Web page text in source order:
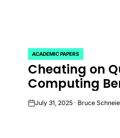
POSTED
IN
ACADEMIC PAPERS
Cheating on
Computing
onJuly 31, 2025 Bruce